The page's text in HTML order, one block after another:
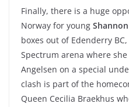
Finally, there is a huge
Norway for young
boxes out of Edenderry
Spectrum arena where
Angelsen on a special
clash is part of the
Queen Cecilia Braekhus